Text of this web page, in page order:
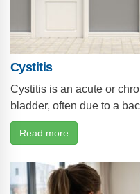
Cystitis
Cystitis is an acute or
bladder, often due to a
Read more